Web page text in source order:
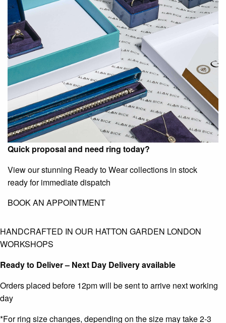
Quick proposal and need ring today?
View our stunning Ready to Wear collections in stock
ready for immediate dispatch
BOOK AN APPOINTMENT
HANDCRAFTED IN OUR HATTON GARDEN LONDON
WORKSHOPS
Ready to Deliver – Next Day Delivery available
Orders placed before 12pm will be sent to arrive next working
day
*For ring size changes, depending on the size may take 2-3